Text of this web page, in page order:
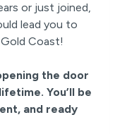
or just joined,
lead you to
Coast!
the door
You’ll be
and ready